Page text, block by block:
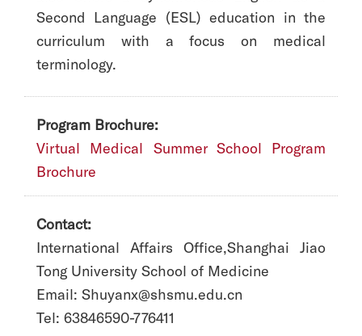
Second Language (ESL) education in the
curriculum with a focus on medical
terminology.
Program Brochure:
Virtual Medical Summer School Program
Brochure
Contact:
International Affairs Office,Shanghai Jiao
Tong University School of Medicine
Email: Shuyanx@shsmu.edu.cn
Tel: 63846590-776411